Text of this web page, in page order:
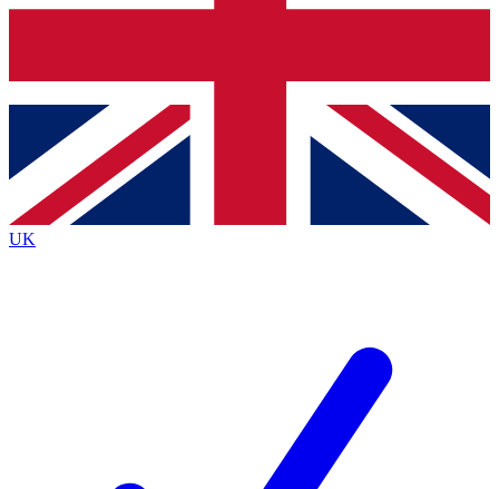
Contact me with news and offers from other Future
brands
By submitting your information you agree to the Terms & Conditionsand
Privacy
Policyand are aged 16 or over.
UK